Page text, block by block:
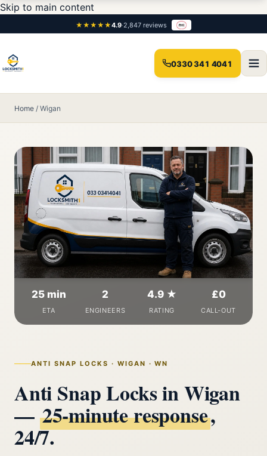
Skip to main content
★★★★★4.9·2,847 reviews
0330 341 4041
Home / Wigan
ANTI SNAP LOCKS · WIGAN · WN
Anti Snap Locks in Wigan
— 25‑minute response,
24/7.
25 min
ETA
2
ENGINEERS
4.9 ★
RATING
£0
CALL-OUT